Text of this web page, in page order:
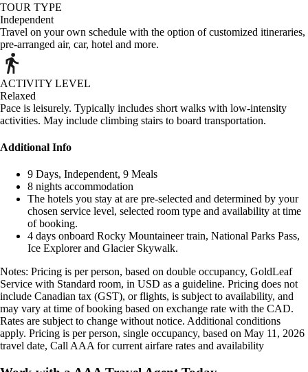
TOUR TYPE
Independent
Travel on your own schedule with the option of customized itineraries,
pre-arranged air, car, hotel and more.
ACTIVITY LEVEL
Relaxed
Pace is leisurely. Typically includes short walks with low-intensity
activities. May include climbing stairs to board transportation.
Additional Info
9 Days, Independent, 9 Meals
8 nights accommodation
The hotels you stay at are pre-selected and determined by your
chosen service level, selected room type and availability at time
of booking.
4 days onboard Rocky Mountaineer train, National Parks Pass,
Ice Explorer and Glacier Skywalk.
Notes: Pricing is per person, based on double occupancy, GoldLeaf
Service with Standard room, in USD as a guideline. Pricing does not
include Canadian tax (GST), or flights, is subject to availability, and
may vary at time of booking based on exchange rate with the CAD.
Rates are subject to change without notice. Additional conditions
apply. Pricing is per person, single occupancy, based on May 11, 2026
travel date, Call AAA for current airfare rates and availability